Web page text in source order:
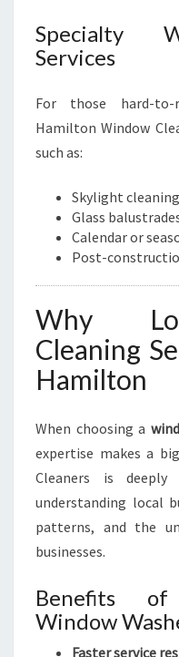
Specialty
Services
For those hard-to-
Hamilton Window
such as:
Skylight cleaning
Glass
Calendar or
Post-
Why
Cleaning
Hamilton
When choosing a
expertise makes a
Cleaners is
understanding local
patterns, and the
businesses.
Benefits of
Window
Faster service